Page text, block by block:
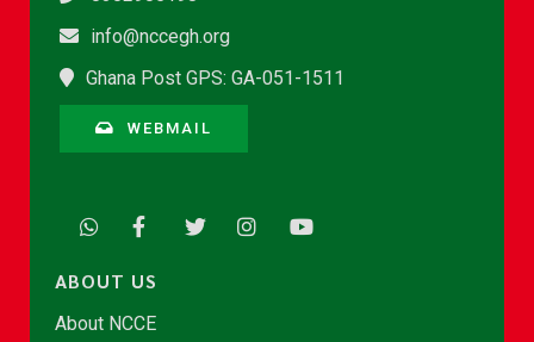
info@nccegh.org
Ghana Post GPS: GA-051-1511
WEBMAIL
ABOUT US
About NCCE